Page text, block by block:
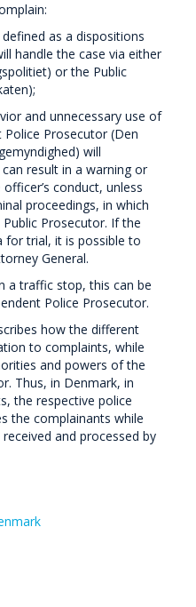
as a dispositions
handle the case via either
or the Public
and unnecessary use of
Prosecutor (Den
will
result in a warning or
conduct, unless
proceedings, in which
Prosecutor. If the
for trial, it is possible to
General.
a traffic stop, this can be
Police Prosecutor.
how the different
to complaints, while
and powers of the
Thus, in Denmark, in
the respective police
the complainants while
and processed by